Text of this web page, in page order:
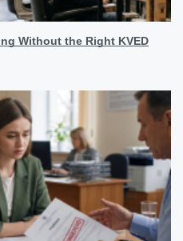
Without the Right KVED